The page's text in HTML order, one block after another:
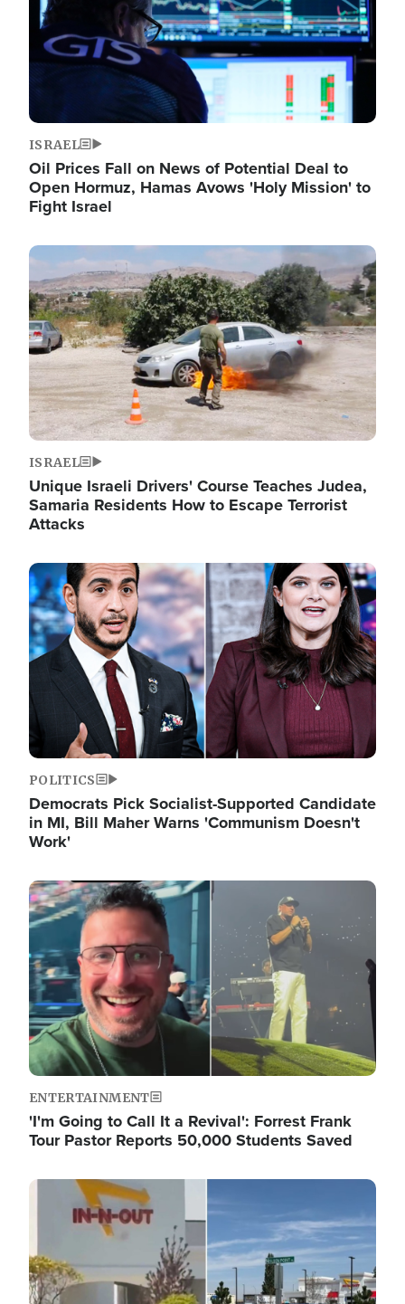
ISRAEL
Oil Prices Fall on News of Potential Deal to
Open Hormuz, Hamas Avows 'Holy Mission' to
Fight Israel
Image
ISRAEL
Unique Israeli Drivers' Course Teaches Judea,
Samaria Residents How to Escape Terrorist
Attacks
Image
POLITICS
Democrats Pick Socialist-Supported Candidate
in MI, Bill Maher Warns 'Communism Doesn't
Work'
Image
ENTERTAINMENT
'I'm Going to Call It a Revival': Forrest Frank
Tour Pastor Reports 50,000 Students Saved
Image